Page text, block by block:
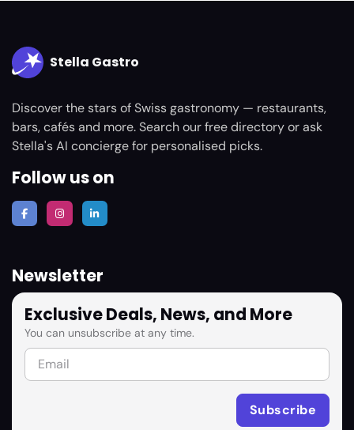
Stella Gastro
Discover the stars of Swiss gastronomy — restaurants,
bars, cafés and more. Search our free directory or ask
Stella's AI concierge for personalised picks.
Follow us on
Newsletter
Exclusive Deals, News, and More
You can unsubscribe at any time.